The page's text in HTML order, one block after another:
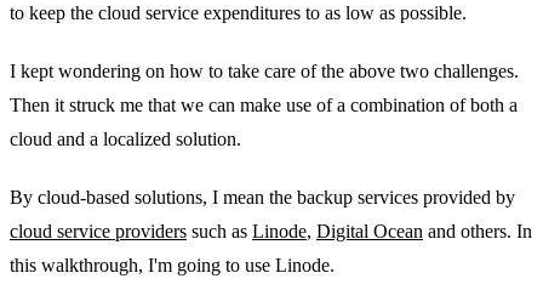
to keep the cloud service expenditures to as low as possible.
I kept wondering on how to take care of the above two challenges.
Then it struck me that we can make use of a combination of both a
cloud and a localized solution.
By cloud-based solutions, I mean the backup services provided by
cloud service providers such as Linode, Digital Ocean and others. In
this walkthrough, I'm going to use Linode.